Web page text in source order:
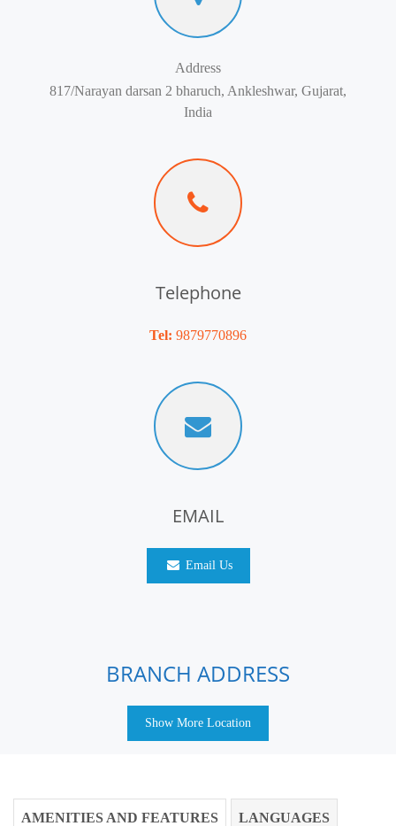
Address
817/Narayan darsan 2 bharuch, Ankleshwar, Gujarat,
India
Telephone
Tel: 9879770896
EMAIL
Email Us
BRANCH ADDRESS
Show More Location
AMENITIES AND FEATURES LANGUAGES